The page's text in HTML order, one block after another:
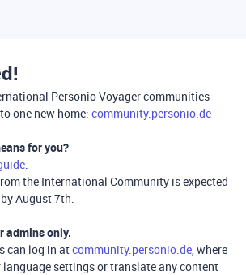
Personio Voyager communities
one new home: community.personio.de
for you?
.
the International Community is expected
August 7th.
admins only.
can log in atcommunity.personio.de, where
language settings or translate any content